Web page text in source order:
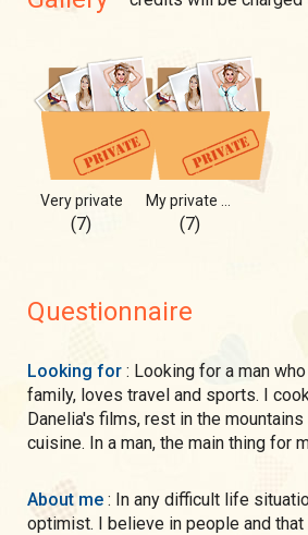
Very private
(7) (7)
Questionnaire
Looking for : Looking for a man
family, loves travel and sports. I
Danelia's films, rest in the mountains
cuisine. In a man, the main thing for
About me : In any difficult life
optimist. I believe in people and